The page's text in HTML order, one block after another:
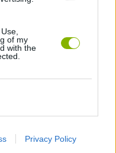
of my
with the
Privacy Policy